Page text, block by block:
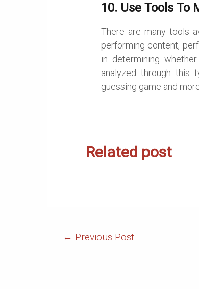
10. Use Tools To
There are many tools
performing content,
in determining
analyzed through
guessing game and
Related post
← Previous Post